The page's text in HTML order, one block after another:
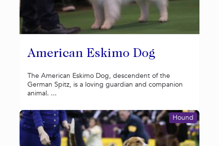
American Eskimo Dog
The American Eskimo Dog, descendent of the
German Spitz, is a loving guardian and companion
animal. ...
Hound